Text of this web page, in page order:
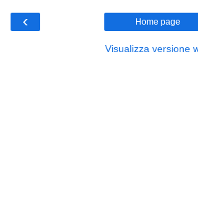
‹ Home page
Visualizza versione